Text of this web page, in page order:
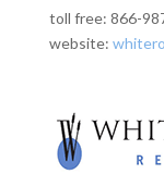
toll free: 866-
website: